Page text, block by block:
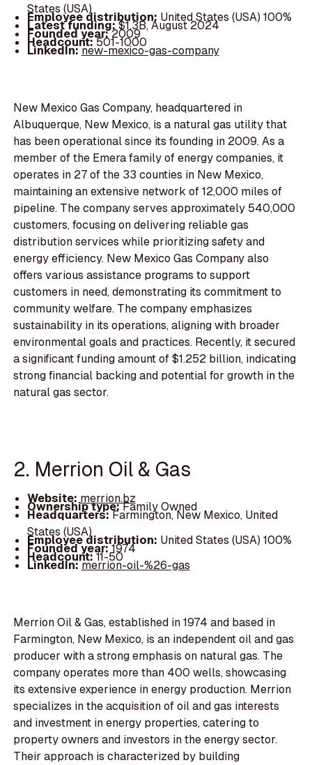
States (USA)
Employee distribution: United States (USA) 100%
Latest funding:$1.3B, August 2024
Founded year:2009
Headcount:501-1000
LinkedIn:new-mexico-gas-company
New Mexico Gas Company, headquartered in
Albuquerque, New Mexico, is a natural gas utility that
has been operational since its founding in 2009. As a
member of the Emera family of energy companies, it
operates in 27 of the 33 counties in New Mexico,
maintaining an extensive network of 12,000 miles of
pipeline. The company serves approximately 540,000
customers, focusing on delivering reliable gas
distribution services while prioritizing safety and
energy efficiency. New Mexico Gas Company also
offers various assistance programs to support
customers in need, demonstrating its commitment to
community welfare. The company emphasizes
sustainability in its operations, aligning with broader
environmental goals and practices. Recently, it secured
a significant funding amount of $1.252 billion, indicating
strong financial backing and potential for growth in the
natural gas sector.
2. Merrion Oil & Gas
Website: merrion.bz
Ownership type:Family Owned
Headquarters:Farmington, New Mexico, United
States (USA)
Employee distribution: United States (USA) 100%
Founded year:1974
Headcount:11-50
LinkedIn:merrion-oil-%26-gas
Merrion Oil & Gas, established in 1974 and based in
Farmington, New Mexico, is an independent oil and gas
producer with a strong emphasis on natural gas. The
company operates more than 400 wells, showcasing
its extensive experience in energy production. Merrion
specializes in the acquisition of oil and gas interests
and investment in energy properties, catering to
property owners and investors in the energy sector.
Their approach is characterized by building